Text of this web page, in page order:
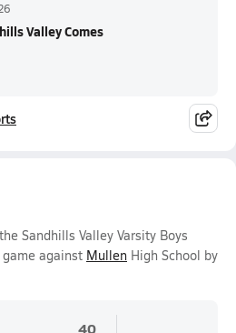
Valley Comes
Sandhills Valley Varsity Boys
against Mullen High School by
40